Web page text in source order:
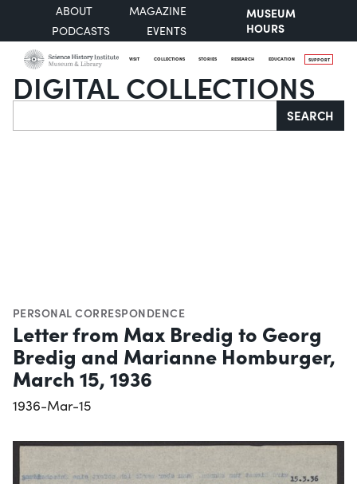
ABOUT
MAGAZINE
PODCASTS
EVENTS
MUSEUM
HOURS
VISIT COLLECTIONS STORIES RESEARCH EDUCATION SUPPORT
DIGITAL COLLECTIONS
Search SEARCH
PERSONAL CORRESPONDENCE
Letter from Max Bredig to Georg
Bredig and Marianne Homburger,
March 15, 1936
1936-Mar-15